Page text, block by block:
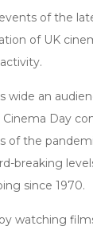
of the
of UK
an
Day
of the
breaking
since 1970.
watching